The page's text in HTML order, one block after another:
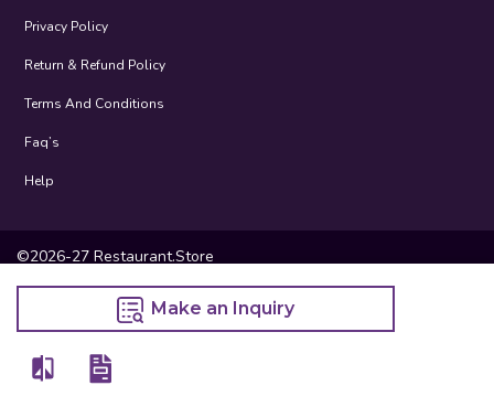
Make an Inquiry
Privacy Policy
Return & Refund Policy
Terms And Conditions
Faq’s
Help
©2026-27 Restaurant.Store